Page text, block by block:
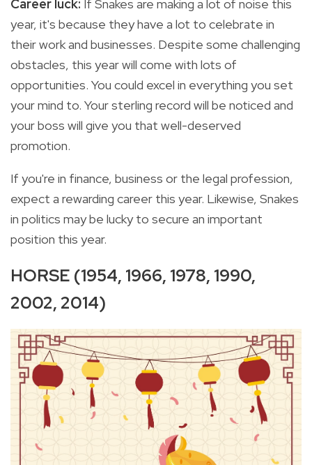
Career luck: If Snakes are making a lot of noise this
year, it's because they have a lot to celebrate in
their work and businesses. Despite some challenging
obstacles, this year will come with lots of
opportunities. You could excel in everything you set
your mind to. Your sterling record will be noticed and
your boss will give you that well-deserved
promotion.
If you're in finance, business or the legal profession,
expect a rewarding career this year. Likewise, Snakes
in politics may be lucky to secure an important
position this year.
HORSE (1954, 1966, 1978, 1990,
2002, 2014)